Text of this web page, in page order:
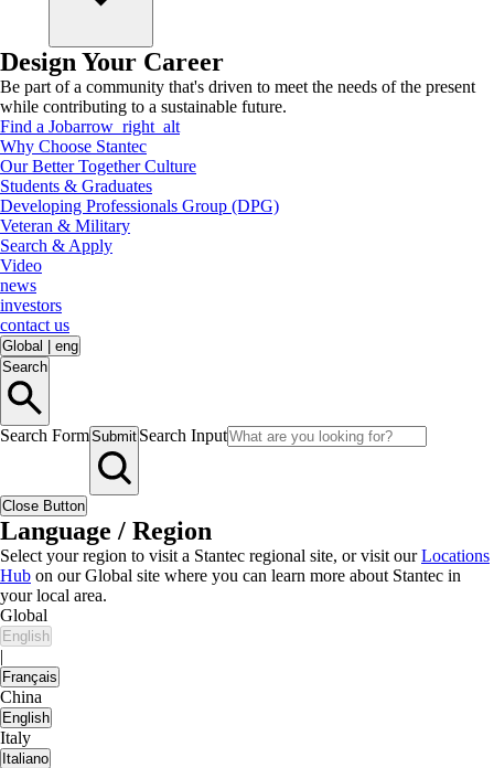
Design Your Career
Be part of a community that's driven to meet the needs of the present
while contributing to a sustainable future.
Find a Jobarrow_right_alt
Why Choose Stantec
Our Better Together Culture
Students & Graduates
Developing Professionals Group (DPG)
Veteran & Military
Search & Apply
Video
news
investors
contact us
Global
eng
Search
Search FormSubmit Search Input
Close Button
Language / Region
Select your region to visit a Stantec regional site, or visit ourLocations
Hub on our Global site where you can learn more about Stantec in
your local area.
Global
English
|
Français
China
English
Italy
Italiano